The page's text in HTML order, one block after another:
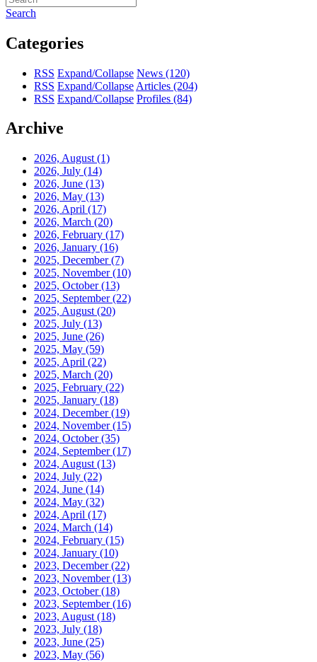
Search
Categories
RSS Expand/Collapse News (120)
RSS Expand/Collapse Articles (204)
RSS Expand/Collapse Profiles (84)
Archive
2026, August (1)
2026, July (14)
2026, June (13)
2026, May (13)
2026, April (17)
2026, March (20)
2026, February (17)
2026, January (16)
2025, December(7)
2025, November(10)
2025, October(13)
2025, September(22)
2025, August (20)
2025, July (13)
2025, June (26)
2025, May (59)
2025, April (22)
2025, March (20)
2025, February (22)
2025, January (18)
2024, December(19)
2024, November(15)
2024, October(35)
2024, September(17)
2024, August (13)
2024, July (22)
2024, June (14)
2024, May (32)
2024, April (17)
2024, March (14)
2024, February (15)
2024, January (10)
2023, December(22)
2023, November(13)
2023, October(18)
2023, September(16)
2023, August (18)
2023, July (18)
2023, June (25)
2023, May (56)